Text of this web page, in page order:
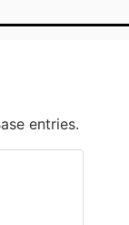
entries.